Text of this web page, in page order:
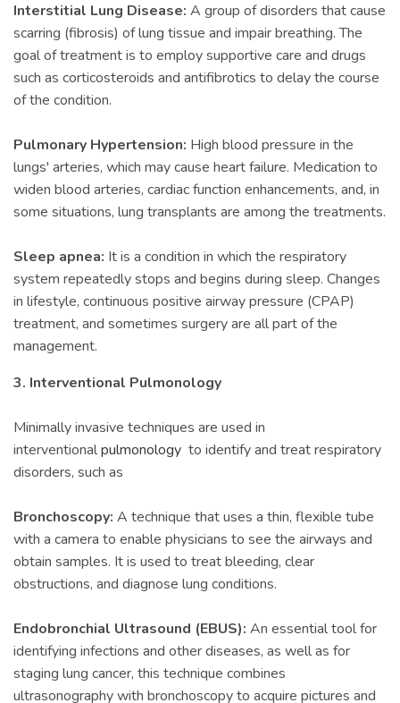
Interstitial Lung Disease: A group of disorders that cause
scarring (fibrosis) of lung tissue and impair breathing. The
goal of treatment is to employ supportive care and drugs
such as corticosteroids and antifibrotics to delay the course
of the condition.
Pulmonary Hypertension: High blood pressure in the
lungs' arteries, which may cause heart failure. Medication to
widen blood arteries, cardiac function enhancements, and, in
some situations, lung transplants are among the treatments.
Sleep apnea: It is a condition in which the respiratory
system repeatedly stops and begins during sleep. Changes
in lifestyle, continuous positive airway pressure (CPAP)
treatment, and sometimes surgery are all part of the
management.
3. Interventional Pulmonology
Minimally invasive techniques are used in
interventionalpulmonology to identify and treat respiratory
disorders, such as
Bronchoscopy: A technique that uses a thin, flexible tube
with a camera to enable physicians to see the airways and
obtain samples. It is used to treat bleeding, clear
obstructions, and diagnose lung conditions.
Endobronchial Ultrasound (EBUS): An essential tool for
identifying infections and other diseases, as well as for
staging lung cancer, this technique combines
ultrasonography with bronchoscopy to acquire pictures and